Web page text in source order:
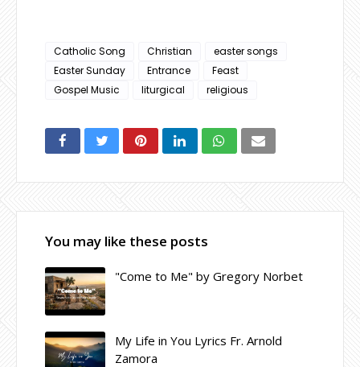
Catholic Song Christian
easter songs
Easter Sunday
Entrance
Feast
Gospel Music
liturgical religious
You may like these posts
"Come to Me" by Gregory Norbet
My Life in You Lyrics Fr. Arnold
Zamora